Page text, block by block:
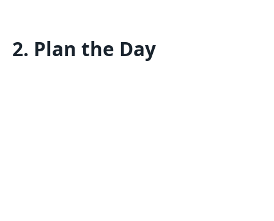
2. Plan the Day